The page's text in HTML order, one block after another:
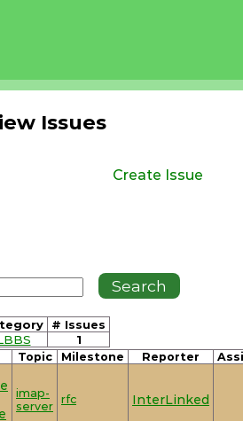
Issues
Create Issue
# Issues
1
Topic Milestone Reporter
imap-
server
rfc InterLinked